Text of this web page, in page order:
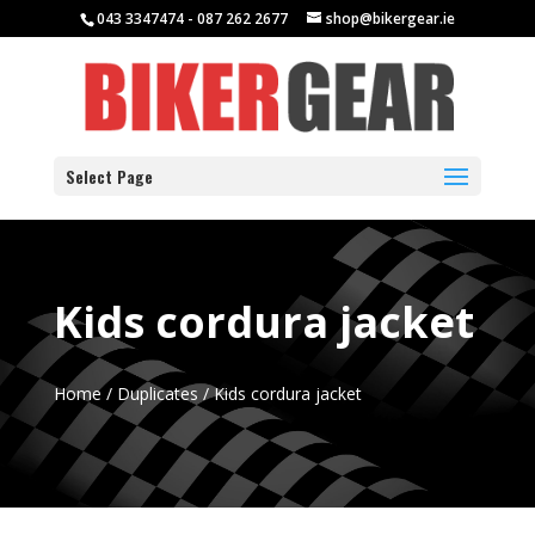
043 3347474 - 087 262 2677 shop@bikergear.ie
Select Page
Kids cordura jacket
Home/ Duplicates / Kids cordura jacket